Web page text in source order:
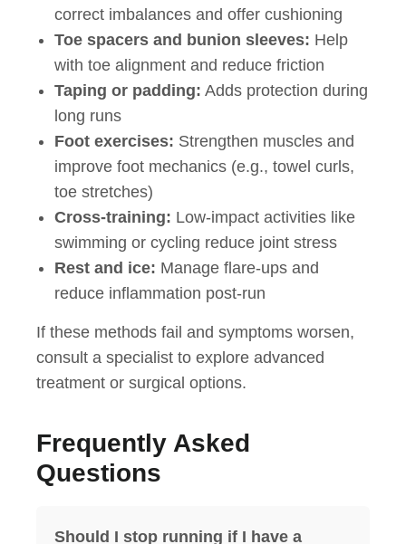
correct imbalances and offer cushioning
Toe spacers and bunion sleeves: Help
with toe alignment and reduce friction
Taping or padding: Adds protection during
long runs
Foot exercises: Strengthen muscles and
improve foot mechanics (e.g., towel curls,
toe stretches)
Cross-training: Low-impact activities like
swimming or cycling reduce joint stress
Rest and ice: Manage flare-ups and
reduce inflammation post-run
If these methods fail and symptoms worsen,
consult a specialist to explore advanced
treatment or surgical options.
Frequently Asked
Questions
Should I stop running if I have a